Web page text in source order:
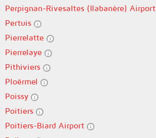
Perpignan-Rivesaltes (llabanère) Airport
Pertuis
Pierrelatte
Pierrelaye
Pithiviers
Ploërmel
Poissy
Poitiers
Poitiers-Biard Airport